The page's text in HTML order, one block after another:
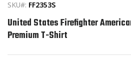
SKU#: FF2353S
United States Firefighter
Premium T-Shirt